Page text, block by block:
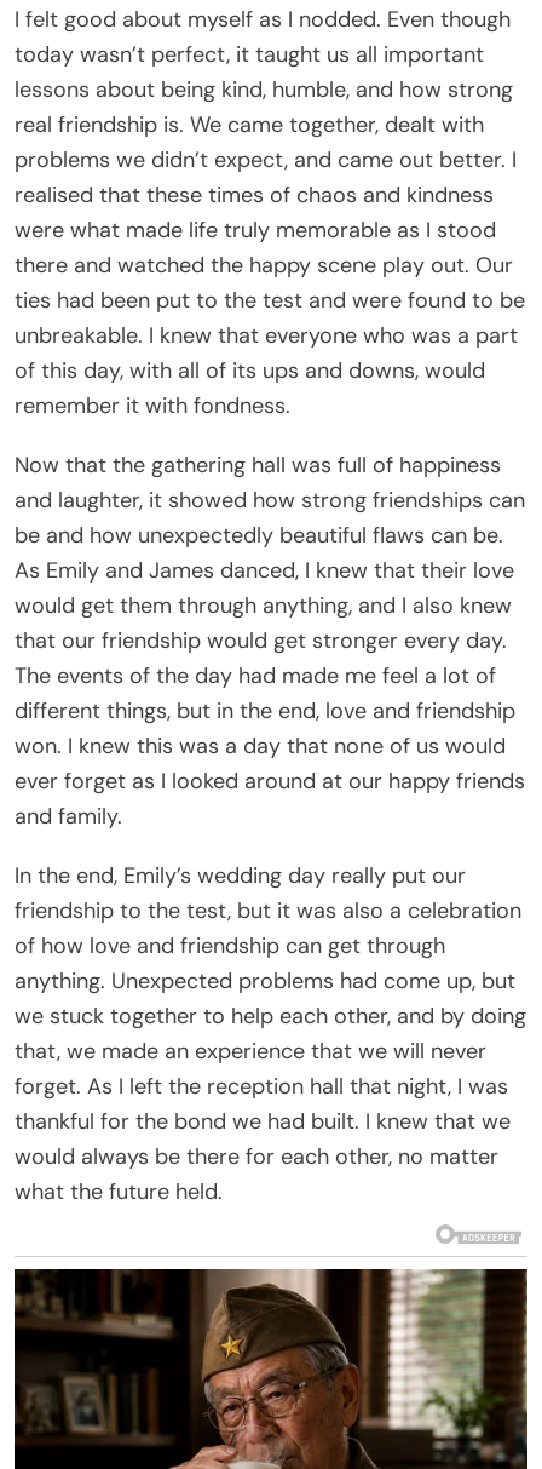
I felt good about myself as I nodded. Even though
today wasn’t perfect, it taught us all important
lessons about being kind, humble, and how strong
real friendship is. We came together, dealt with
problems we didn’t expect, and came out better. I
realised that these times of chaos and kindness
were what made life truly memorable as I stood
there and watched the happy scene play out. Our
ties had been put to the test and were found to be
unbreakable. I knew that everyone who was a part
of this day, with all of its ups and downs, would
remember it with fondness.
Now that the gathering hall was full of happiness
and laughter, it showed how strong friendships can
be and how unexpectedly beautiful flaws can be.
As Emily and James danced, I knew that their love
would get them through anything, and I also knew
that our friendship would get stronger every day.
The events of the day had made me feel a lot of
different things, but in the end, love and friendship
won. I knew this was a day that none of us would
ever forget as I looked around at our happy friends
and family.
In the end, Emily’s wedding day really put our
friendship to the test, but it was also a celebration
of how love and friendship can get through
anything. Unexpected problems had come up, but
we stuck together to help each other, and by doing
that, we made an experience that we will never
forget. As I left the reception hall that night, I was
thankful for the bond we had built. I knew that we
would always be there for each other, no matter
what the future held.